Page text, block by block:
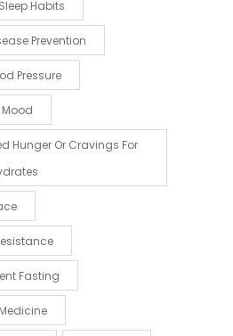
Habits
Prevention
Pressure
Hunger Or Cravings For
Fasting